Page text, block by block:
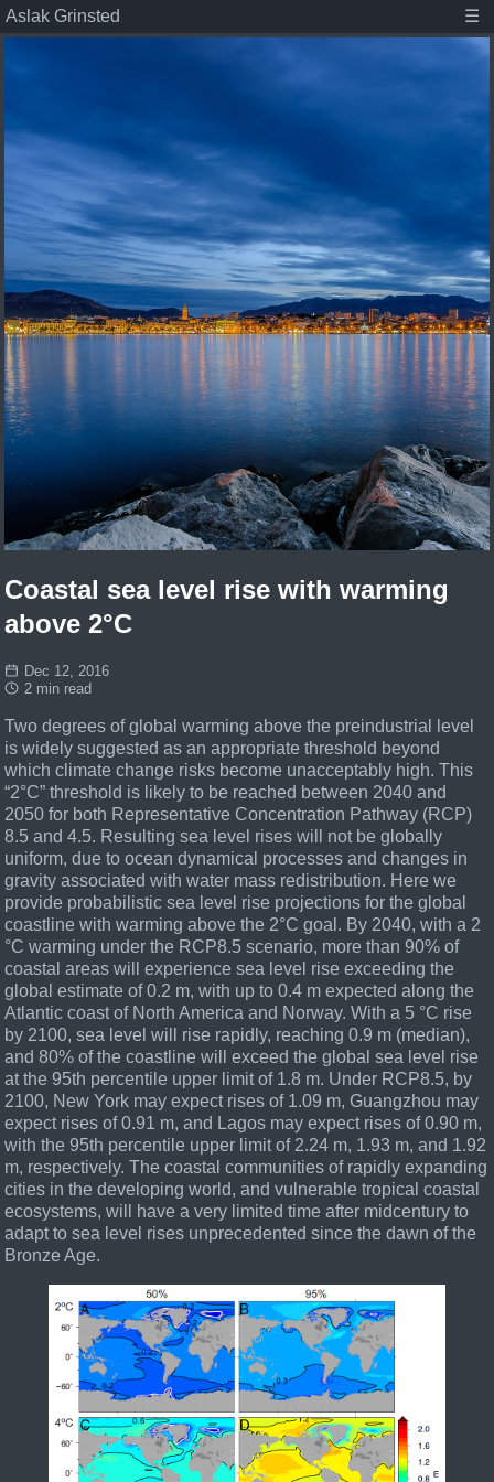
Aslak Grinsted ☰
Aslak Grinsted
Publications
Posts
Student projects
About
Tags
Associate Professor at the Niels Bohr Institute,
Climate scientist, and dad.
Coastal sea level rise with warming
above 2°C
Dec 12, 2016
2 min read
Two degrees of global warming above the preindustrial level
is widely suggested as an appropriate threshold beyond
which climate change risks become unacceptably high. This
“2°C” threshold is likely to be reached between 2040 and
2050 for both Representative Concentration Pathway (RCP)
8.5 and 4.5. Resulting sea level rises will not be globally
uniform, due to ocean dynamical processes and changes in
gravity associated with water mass redistribution. Here we
provide probabilistic sea level rise projections for the global
coastline with warming above the 2°C goal. By 2040, with a 2
°C warming under the RCP8.5 scenario, more than 90% of
coastal areas will experience sea level rise exceeding the
global estimate of 0.2 m, with up to 0.4 m expected along the
Atlantic coast of North America and Norway. With a 5 °C rise
by 2100, sea level will rise rapidly, reaching 0.9 m (median),
and 80% of the coastline will exceed the global sea level rise
at the 95th percentile upper limit of 1.8 m. Under RCP8.5, by
2100, New York may expect rises of 1.09 m, Guangzhou may
expect rises of 0.91 m, and Lagos may expect rises of 0.90 m,
with the 95th percentile upper limit of 2.24 m, 1.93 m, and 1.92
m, respectively. The coastal communities of rapidly expanding
cities in the developing world, and vulnerable tropical coastal
ecosystems, will have a very limited time after midcentury to
adapt to sea level rises unprecedented since the dawn of the
Bronze Age.